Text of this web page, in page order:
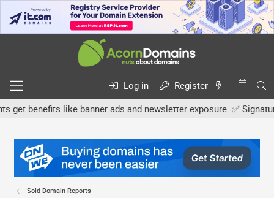
Log in
Register
benefits like banner ads and newsletter exposure. ✅
Sold Domain Reports